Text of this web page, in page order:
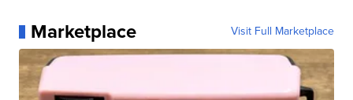
Marketplace Visit Full Marketplace